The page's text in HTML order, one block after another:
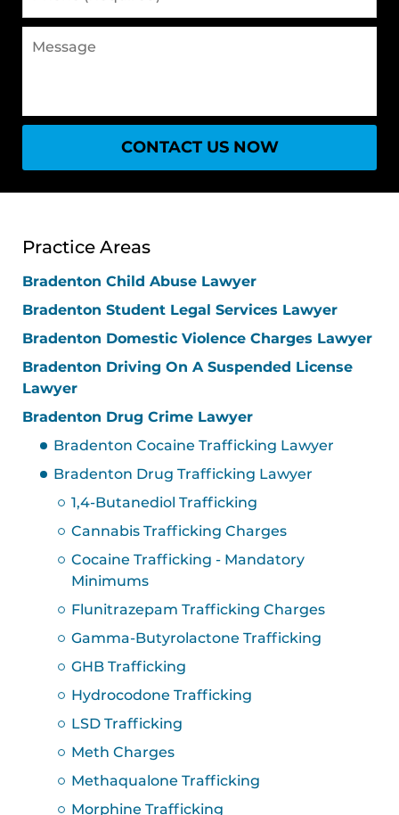
(Required)
CONTACT US NOW
Practice Areas
Bradenton Child Abuse Lawyer
Bradenton Student Legal Services Lawyer
Bradenton Domestic Violence Charges Lawyer
Bradenton Driving On A Suspended License
Lawyer
Bradenton Drug Crime Lawyer
Bradenton Cocaine Trafficking Lawyer
Bradenton Drug Trafficking Lawyer
1,4-Butanediol Trafficking
Cannabis Trafficking Charges
Cocaine Trafficking - Mandatory
Minimums
Flunitrazepam Trafficking Charges
Gamma-Butyrolactone Trafficking
GHB Trafficking
Hydrocodone Trafficking
LSD Trafficking
Meth Charges
Methaqualone Trafficking
Morphine Trafficking